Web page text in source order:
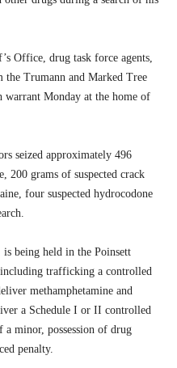
Office, drug task force agents,
Trumann and Marked Tree
warrant Monday at the home of
seized approximately 496
200 grams of suspected crack
four suspected hydrocodone
being held in the Poinsett
trafficking a controlled
methamphetamine and
a Schedule I or II controlled
a minor, possession of drug
penalty.